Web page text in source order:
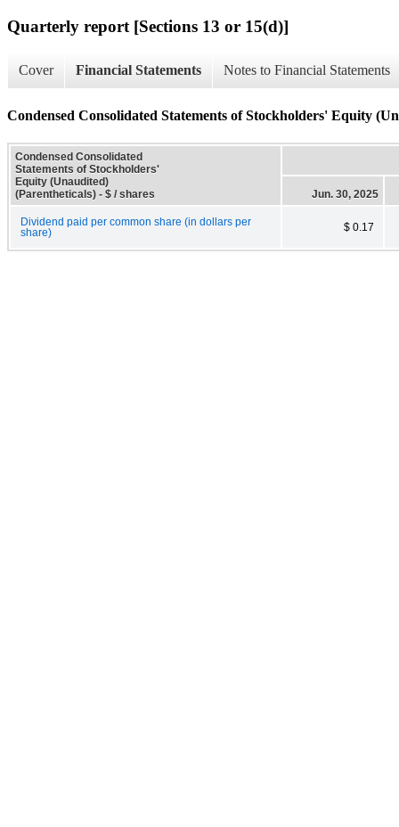
Quarterly report [Sections 13 or 15(d)]
Cover Financial Statements Notes to Financial Statements
Condensed Consolidated Statements of Stockholders' Equity
Condensed Consolidated
Statements of Stockholders'
Equity (Unaudited)
(Parentheticals) - $ / shares
Jun. 30, 2025
Dividend paid per common share (in dollars per
share)
$ 0.17